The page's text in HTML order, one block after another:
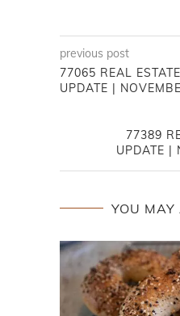
previous post
77065 REAL
UPDATE |
77389
UPDATE |
YOU MAY